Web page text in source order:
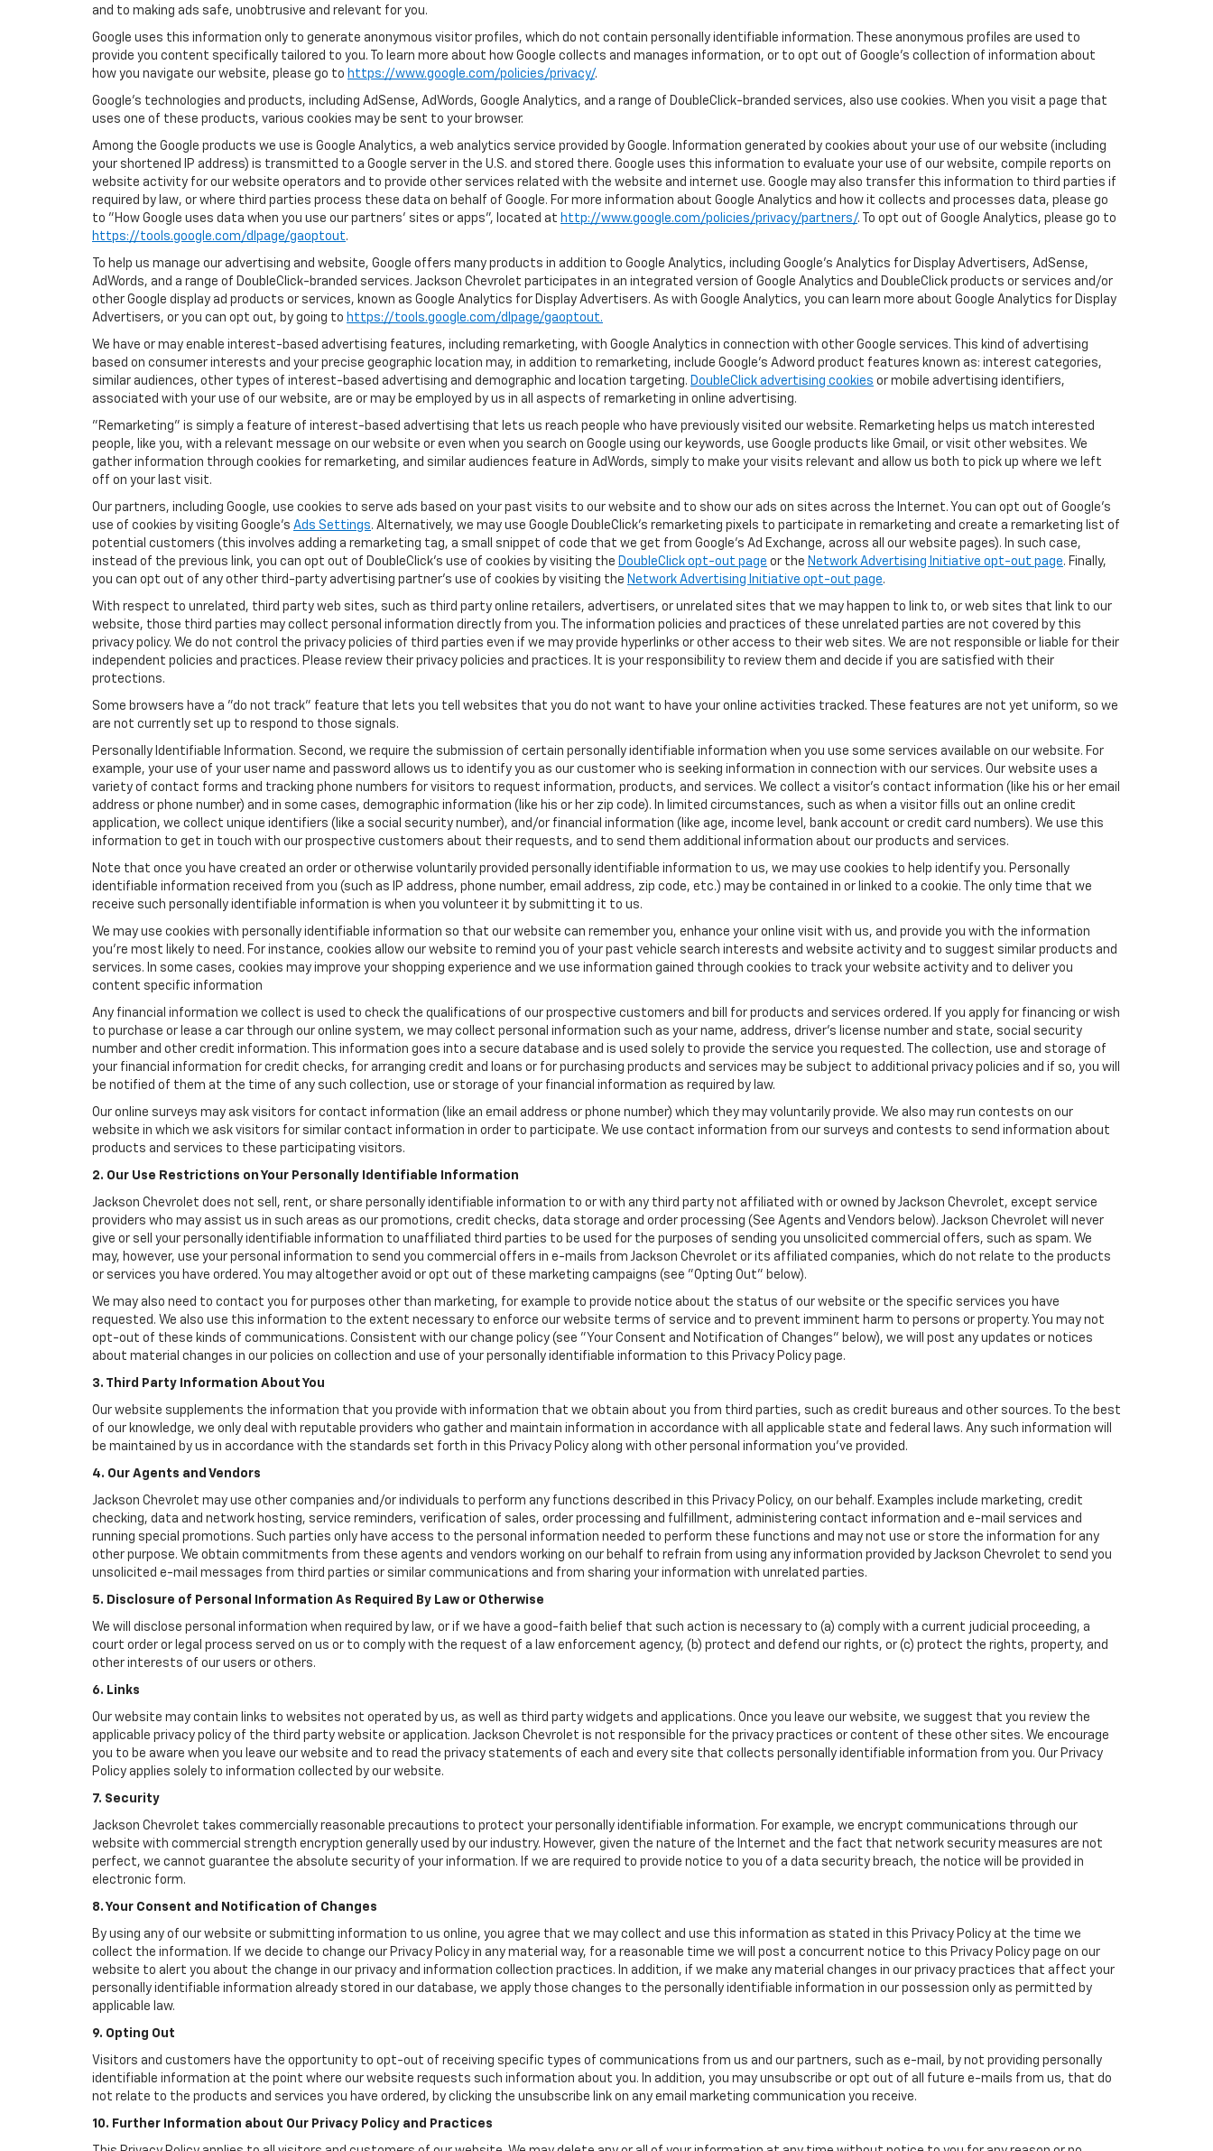
and to making ads safe, unobtrusive and relevant for you.
Google uses this information only to generate anonymous visitor profiles, which do not contain personally identifiable information. These anonymous profiles are used to
provide you content specifically tailored to you. To learn more about how Google collects and manages information, or to opt out of Google’s collection of information about
how you navigate our website, please go to https://www.google.com/policies/privacy/.
Google’s technologies and products, including AdSense, AdWords, Google Analytics, and a range of DoubleClick-branded services, also use cookies. When you visit a page that
uses one of these products, various cookies may be sent to your browser.
Among the Google products we use is Google Analytics, a web analytics service provided by Google. Information generated by cookies about your use of our website (including
your shortened IP address) is transmitted to a Google server in the U.S. and stored there. Google uses this information to evaluate your use of our website, compile reports on
website activity for our website operators and to provide other services related with the website and internet use. Google may also transfer this information to third parties if
required by law, or where third parties process these data on behalf of Google. For more information about Google Analytics and how it collects and processes data, please go
to "How Google uses data when you use our partners' sites or apps", located at http://www.google.com/policies/privacy/partners/. To opt out of Google Analytics, please go to
https://tools.google.com/dlpage/gaoptout.
To help us manage our advertising and website, Google offers many products in addition to Google Analytics, including Google’s Analytics for Display Advertisers, AdSense,
AdWords, and a range of DoubleClick-branded services. Jackson Chevrolet participates in an integrated version of Google Analytics and DoubleClick products or services and/or
other Google display ad products or services, known as Google Analytics for Display Advertisers. As with Google Analytics, you can learn more about Google Analytics for Display
Advertisers, or you can opt out, by going to https://tools.google.com/dlpage/gaoptout.
We have or may enable interest-based advertising features, including remarketing, with Google Analytics in connection with other Google services. This kind of advertising
based on consumer interests and your precise geographic location may, in addition to remarketing, include Google’s Adword product features known as: interest categories,
similar audiences, other types of interest-based advertising and demographic and location targeting. DoubleClick advertising cookies or mobile advertising identifiers,
associated with your use of our website, are or may be employed by us in all aspects of remarketing in online advertising.
"Remarketing" is simply a feature of interest-based advertising that lets us reach people who have previously visited our website. Remarketing helps us match interested
people, like you, with a relevant message on our website or even when you search on Google using our keywords, use Google products like Gmail, or visit other websites. We
gather information through cookies for remarketing, and similar audiences feature in AdWords, simply to make your visits relevant and allow us both to pick up where we left
off on your last visit.
Our partners, including Google, use cookies to serve ads based on your past visits to our website and to show our ads on sites across the Internet. You can opt out of Google's
use of cookies by visiting Google's Ads Settings. Alternatively, we may use Google DoubleClick's remarketing pixels to participate in remarketing and create a remarketing list of
potential customers (this involves adding a remarketing tag, a small snippet of code that we get from Google’s Ad Exchange, across all our website pages). In such case,
instead of the previous link, you can opt out of DoubleClick's use of cookies by visiting the DoubleClick opt-out page or the Network Advertising Initiative opt-out page. Finally,
you can opt out of any other third-party advertising partner's use of cookies by visiting the Network Advertising Initiative opt-out page.
With respect to unrelated, third party web sites, such as third party online retailers, advertisers, or unrelated sites that we may happen to link to, or web sites that link to our
website, those third parties may collect personal information directly from you. The information policies and practices of these unrelated parties are not covered by this
privacy policy. We do not control the privacy policies of third parties even if we may provide hyperlinks or other access to their web sites. We are not responsible or liable for their
independent policies and practices. Please review their privacy policies and practices. It is your responsibility to review them and decide if you are satisfied with their
protections.
Some browsers have a "do not track" feature that lets you tell websites that you do not want to have your online activities tracked. These features are not yet uniform, so we
are not currently set up to respond to those signals.
Personally Identifiable Information. Second, we require the submission of certain personally identifiable information when you use some services available on our website. For
example, your use of your user name and password allows us to identify you as our customer who is seeking information in connection with our services. Our website uses a
variety of contact forms and tracking phone numbers for visitors to request information, products, and services. We collect a visitor's contact information (like his or her email
address or phone number) and in some cases, demographic information (like his or her zip code). In limited circumstances, such as when a visitor fills out an online credit
application, we collect unique identifiers (like a social security number), and/or financial information (like age, income level, bank account or credit card numbers). We use this
information to get in touch with our prospective customers about their requests, and to send them additional information about our products and services.
Note that once you have created an order or otherwise voluntarily provided personally identifiable information to us, we may use cookies to help identify you. Personally
identifiable information received from you (such as IP address, phone number, email address, zip code, etc.) may be contained in or linked to a cookie. The only time that we
receive such personally identifiable information is when you volunteer it by submitting it to us.
We may use cookies with personally identifiable information so that our website can remember you, enhance your online visit with us, and provide you with the information
you're most likely to need. For instance, cookies allow our website to remind you of your past vehicle search interests and website activity and to suggest similar products and
services. In some cases, cookies may improve your shopping experience and we use information gained through cookies to track your website activity and to deliver you
content specific information
Any financial information we collect is used to check the qualifications of our prospective customers and bill for products and services ordered. If you apply for financing or wish
to purchase or lease a car through our online system, we may collect personal information such as your name, address, driver's license number and state, social security
number and other credit information. This information goes into a secure database and is used solely to provide the service you requested. The collection, use and storage of
your financial information for credit checks, for arranging credit and loans or for purchasing products and services may be subject to additional privacy policies and if so, you will
be notified of them at the time of any such collection, use or storage of your financial information as required by law.
Our online surveys may ask visitors for contact information (like an email address or phone number) which they may voluntarily provide. We also may run contests on our
website in which we ask visitors for similar contact information in order to participate. We use contact information from our surveys and contests to send information about
products and services to these participating visitors.
2. Our Use Restrictions on Your Personally Identifiable Information
Jackson Chevrolet does not sell, rent, or share personally identifiable information to or with any third party not affiliated with or owned by Jackson Chevrolet, except service
providers who may assist us in such areas as our promotions, credit checks, data storage and order processing (See Agents and Vendors below). Jackson Chevrolet will never
give or sell your personally identifiable information to unaffiliated third parties to be used for the purposes of sending you unsolicited commercial offers, such as spam. We
may, however, use your personal information to send you commercial offers in e-mails from Jackson Chevrolet or its affiliated companies, which do not relate to the products
or services you have ordered. You may altogether avoid or opt out of these marketing campaigns (see "Opting Out" below).
We may also need to contact you for purposes other than marketing, for example to provide notice about the status of our website or the specific services you have
requested. We also use this information to the extent necessary to enforce our website terms of service and to prevent imminent harm to persons or property. You may not
opt-out of these kinds of communications. Consistent with our change policy (see "Your Consent and Notification of Changes" below), we will post any updates or notices
about material changes in our policies on collection and use of your personally identifiable information to this Privacy Policy page.
3. Third Party Information About You
Our website supplements the information that you provide with information that we obtain about you from third parties, such as credit bureaus and other sources. To the best
of our knowledge, we only deal with reputable providers who gather and maintain information in accordance with all applicable state and federal laws. Any such information will
be maintained by us in accordance with the standards set forth in this Privacy Policy along with other personal information you've provided.
4. Our Agents and Vendors
Jackson Chevrolet may use other companies and/or individuals to perform any functions described in this Privacy Policy, on our behalf. Examples include marketing, credit
checking, data and network hosting, service reminders, verification of sales, order processing and fulfillment, administering contact information and e-mail services and
running special promotions. Such parties only have access to the personal information needed to perform these functions and may not use or store the information for any
other purpose. We obtain commitments from these agents and vendors working on our behalf to refrain from using any information provided by Jackson Chevrolet to send you
unsolicited e-mail messages from third parties or similar communications and from sharing your information with unrelated parties.
5. Disclosure of Personal Information As Required By Law or Otherwise
We will disclose personal information when required by law, or if we have a good-faith belief that such action is necessary to (a) comply with a current judicial proceeding, a
court order or legal process served on us or to comply with the request of a law enforcement agency, (b) protect and defend our rights, or (c) protect the rights, property, and
other interests of our users or others.
6. Links
Our website may contain links to websites not operated by us, as well as third party widgets and applications. Once you leave our website, we suggest that you review the
applicable privacy policy of the third party website or application. Jackson Chevrolet is not responsible for the privacy practices or content of these other sites. We encourage
you to be aware when you leave our website and to read the privacy statements of each and every site that collects personally identifiable information from you. Our Privacy
Policy applies solely to information collected by our website.
7. Security
Jackson Chevrolet takes commercially reasonable precautions to protect your personally identifiable information. For example, we encrypt communications through our
website with commercial strength encryption generally used by our industry. However, given the nature of the Internet and the fact that network security measures are not
perfect, we cannot guarantee the absolute security of your information. If we are required to provide notice to you of a data security breach, the notice will be provided in
electronic form.
8. Your Consent and Notification of Changes
By using any of our website or submitting information to us online, you agree that we may collect and use this information as stated in this Privacy Policy at the time we
collect the information. If we decide to change our Privacy Policy in any material way, for a reasonable time we will post a concurrent notice to this Privacy Policy page on our
website to alert you about the change in our privacy and information collection practices. In addition, if we make any material changes in our privacy practices that affect your
personally identifiable information already stored in our database, we apply those changes to the personally identifiable information in our possession only as permitted by
applicable law.
9. Opting Out
Visitors and customers have the opportunity to opt-out of receiving specific types of communications from us and our partners, such as e-mail, by not providing personally
identifiable information at the point where our website requests such information about you. In addition, you may unsubscribe or opt out of all future e-mails from us, that do
not relate to the products and services you have ordered, by clicking the unsubscribe link on any email marketing communication you receive.
10. Further Information about Our Privacy Policy and Practices